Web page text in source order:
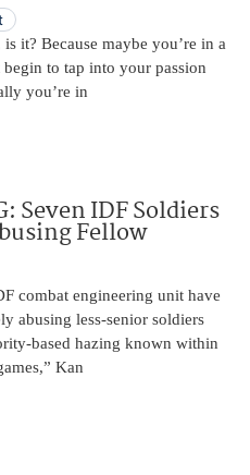
it? Because maybe you’re in a
begin to tap into your passion
you’re in
Seven IDF Soldiers
Fellow
combat engineering unit have
abusing less-senior soldiers
based hazing known within
Kan